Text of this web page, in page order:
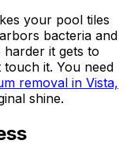
your pool tiles
bacteria and
it gets to
it. You need
removal in Vista,
shine.